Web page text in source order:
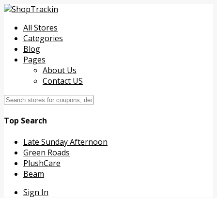
All Stores
Categories
Blog
Pages
About Us
Contact US
Top Search
Late Sunday Afternoon
Green Roads
PlushCare
Beam
Sign In